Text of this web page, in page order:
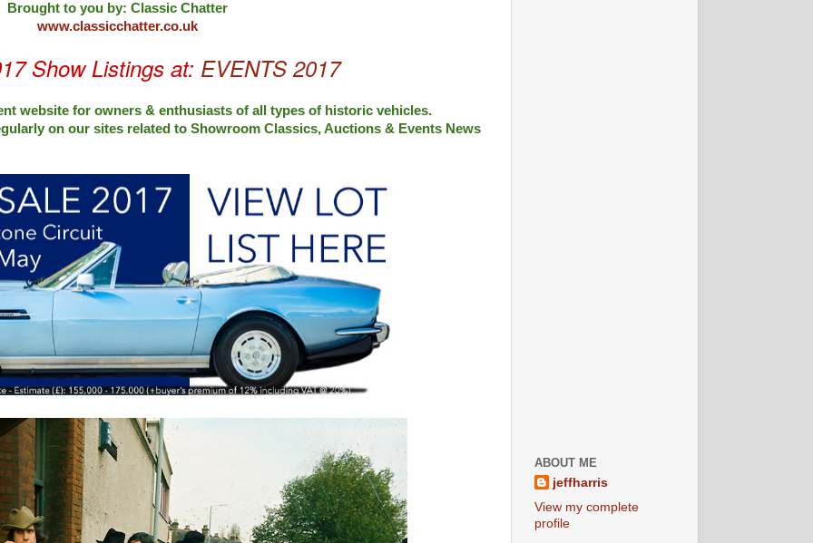
Brought to you by: Classic Chatter
www.classicchatter.co.uk
Show Listings at: EVENTS 2017
website for owners & enthusiasts of all types of historic vehicles.
on our sites related to Showroom Classics, Auctions & Events News
ABOUT ME
jeffharris
View my complete
profile